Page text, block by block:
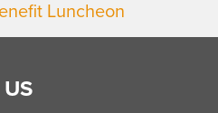
Luncheon